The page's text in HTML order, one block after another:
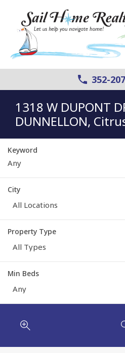
352-
1318 W DUPONT
DUNNELLON,
Keyword
City
All Locations
Property Type
All Types
Min Beds
Any